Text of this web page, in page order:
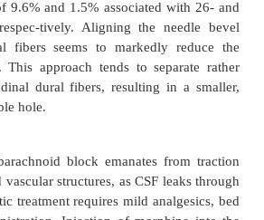
highly unusual. Motor
abdominal muscles may
of the intercostal muscle’s
the patient from
creating a sub-jective feeling
accompanying spinal